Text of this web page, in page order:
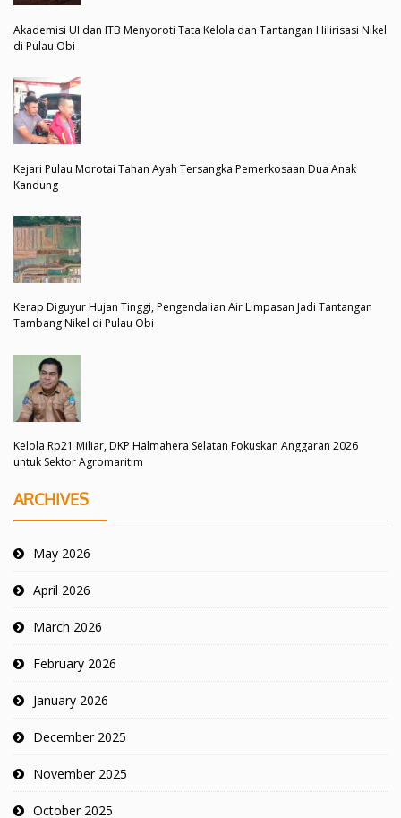
Akademisi UI dan ITB Menyoroti Tata Kelola dan Tantangan Hilirisasi Nikel
di Pulau Obi
Kejari Pulau Morotai Tahan Ayah Tersangka Pemerkosaan Dua Anak
Kandung
Kerap Diguyur Hujan Tinggi, Pengendalian Air Limpasan Jadi Tantangan
Tambang Nikel di Pulau Obi
Kelola Rp21 Miliar, DKP Halmahera Selatan Fokuskan Anggaran 2026
untuk Sektor Agromaritim
ARCHIVES
May 2026
April 2026
March 2026
February 2026
January 2026
December 2025
November 2025
October 2025